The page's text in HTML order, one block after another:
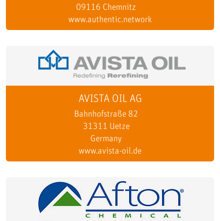
09116 Chemnitz
www.authentic.network
AVISTA OIL AG
Bahnhofstraße 82
31311 Uetze
Germany
www.avista-oil.de